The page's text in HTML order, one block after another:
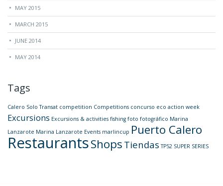
MAY 2015
MARCH 2015
JUNE 2014
MAY 2014
Tags
Calero Solo Transat competition Competitions concurso eco action week
Excursions Excursions & activities fishing foto fotográfico Marina
Lanzarote Marina Lanzarote Events marlincup Puerto Calero
RestaurantsShops Tiendas TP52 SUPER SERIES